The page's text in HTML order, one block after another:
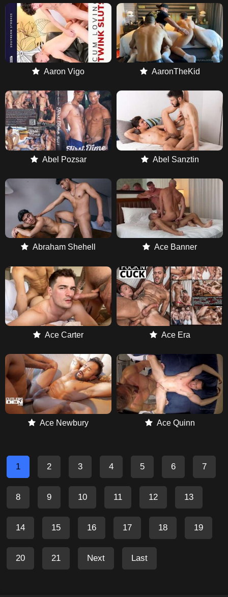
Aaron Vigo AaronTheKid
Abel Pozsar Abel Sanztin
Abraham Shehell Ace Banner
Ace Carter Ace Era
Ace Newbury Ace Quinn
1 2 3 4 5 6 7
8 9 10 11 12 13
14 15 16 17 18 19
20 21 Next Last